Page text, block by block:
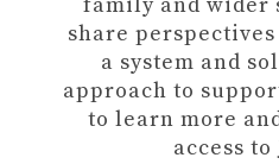
family and wider
share
a system and
approach to
to learn more
access to